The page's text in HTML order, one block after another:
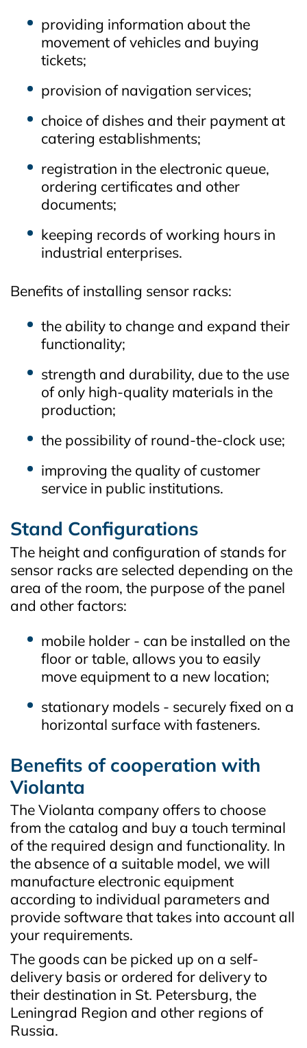
providing information about the
movement of vehicles and buying
tickets;
provision of navigation services;
choice of dishes and their payment at
catering establishments;
registration in the electronic queue,
ordering certificates and other
documents;
keeping records of working hours in
industrial enterprises.
Benefits of installing sensor racks:
the ability to change and expand their
functionality;
strength and durability, due to the use
of only high-quality materials in the
production;
the possibility of round-the-clock use;
improving the quality of customer
service in public institutions.
Stand Configurations
The height and configuration of stands for
sensor racks are selected depending on the
area of the room, the purpose of the panel
and other factors:
mobile holder - can be installed on the
floor or table, allows you to easily
move equipment to a new location;
stationary models - securely fixed on a
horizontal surface with fasteners.
Benefits of cooperation with
Violanta
The Violanta company offers to choose
from the catalog and buy a touch terminal
of the required design and functionality. In
the absence of a suitable model, we will
manufacture electronic equipment
according to individual parameters and
provide software that takes into account all
your requirements.
The goods can be picked up on a self-
delivery basis or ordered for delivery to
their destination in St. Petersburg, the
Leningrad Region and other regions of
Russia.